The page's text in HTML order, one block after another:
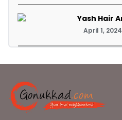
Yash Hair
April 1, 2024